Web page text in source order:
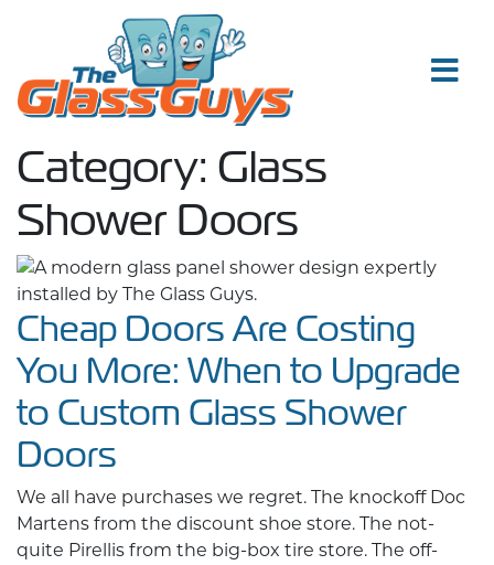
Category: Glass
Shower Doors
Cheap Doors Are Costing
You More: When to Upgrade
to Custom Glass Shower
Doors
We all have purchases we regret. The knockoff Doc
Martens from the discount shoe store. The not-
quite Pirellis from the big-box tire store. The off-